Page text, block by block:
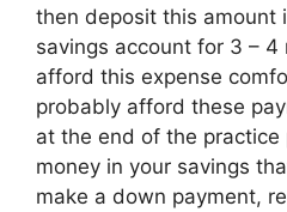
then deposit this amount
savings account for 3 – 4
afford this expense
probably afford these
at the end of the practice
money in your savings
make a down payment,